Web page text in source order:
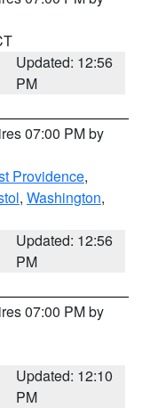
Updated: 12:56
PM
07:00 PM by
Providence,
, Washington,
Updated: 12:56
PM
07:00 PM by
Updated: 12:10
PM